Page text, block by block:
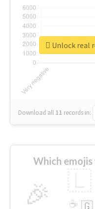
Download all 11 records in:
Unlock real
Which
🎉 🇬
☕